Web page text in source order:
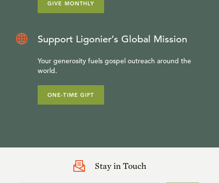
GIVE MONTHLY
Support Ligonier’s Global Mission
Your generosity fuels gospel outreach around the
world.
ONE-TIME GIFT
Stay in Touch